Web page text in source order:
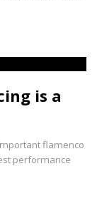
is a
flamenco
performance